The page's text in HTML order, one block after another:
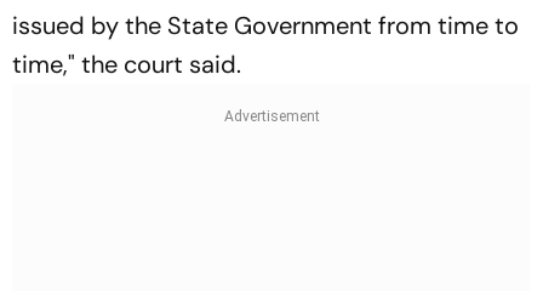
issued by the State Government from time to
time," the court said.